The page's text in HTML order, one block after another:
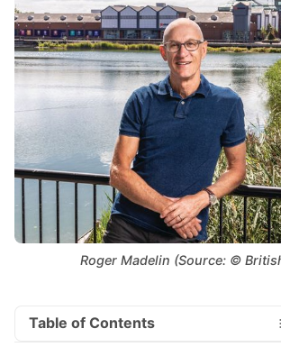
Roger Madelin (Source: ©
Table of Contents